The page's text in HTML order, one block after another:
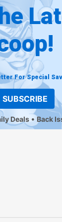
For Special
SUBSCRIBE
Deals Back